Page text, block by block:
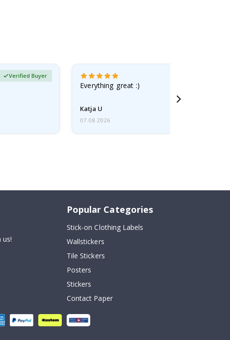
Verified Buyer
Everything great :)
Katja U
07.08.2026
us!
Popular Categories
Stick-on Clothing Labels
Wallstickers
Tile Stickers
Posters
Stickers
Contact Paper